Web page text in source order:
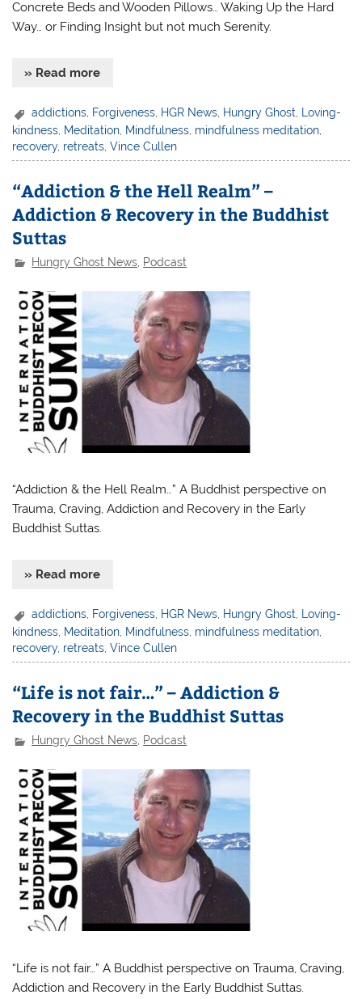
Concrete Beds and Wooden Pillows… Waking Up the Hard
Way… or Finding Insight but not much Serenity.
» Read more
addictions Forgiveness HGR News Hungry Ghost
Loving-
kindness Meditation Mindfulness mindfulness meditation
recovery, retreats ,Vince Cullen
“Addiction & the Hell Realm” –
Addiction & Recovery in the Buddhist
Suttas
Hungry Ghost News Podcast
“Addiction & the Hell Realm…” A Buddhist perspective on
Trauma, Craving, Addiction and Recovery in the Early
Buddhist Suttas.
» Read more
addictions, Forgiveness, HGR News, Hungry Ghost, Loving-
kindness Meditation Mindfulness mindfulness meditation
recovery, retreats ,Vince Cullen
“Life is not fair…” – Addiction &
Recovery in the Buddhist Suttas
Hungry Ghost News, Podcast
“Life is not fair…” A Buddhist perspective on Trauma, Craving,
Addiction and Recovery in the Early Buddhist Suttas.